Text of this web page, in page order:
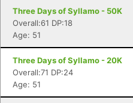
Three Days of Syllamo - 50K
Overall:61 DP:18
Age: 51
Three Days of Syllamo - 20K
Overall:71 DP:24
Age: 51